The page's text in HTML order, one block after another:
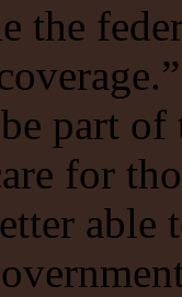
the
part
for